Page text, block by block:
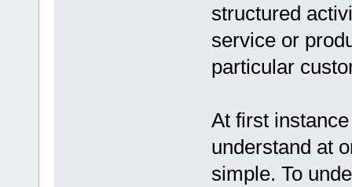
structured
service or
particular
At first
understand at
simple. To